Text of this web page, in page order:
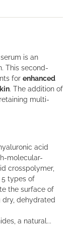
serum is an
This second-
for enhanced
. The addition of
multi-
acid
molecular-
crosspolymer,
5 types of
the surface of
dehydrated
a natural...